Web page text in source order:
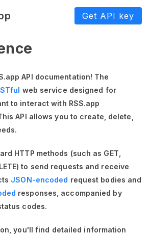
Get API key
API documentation! The
web service designed for
to interact with RSS.app
API allows you to create, delete,
HTTP methods (such as GET,
to send requests and receive
JSON-encoded request bodies and
responses, accompanied by
codes.
you'll find detailed information